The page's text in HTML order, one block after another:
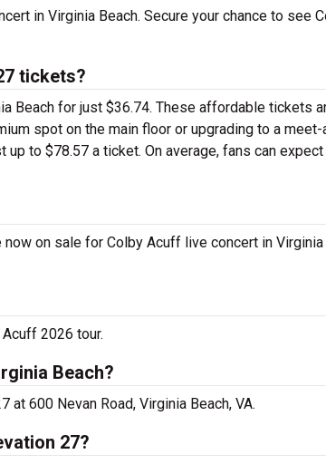
in Virginia Beach. Secure your chance to see
tickets?
Beach for just $36.74. These affordable tickets
spot on the main floor or upgrading to a
to $78.57 a ticket. On average, fans can
on sale for Colby Acuff live concert in
2026 tour.
Beach?
600 Nevan Road, Virginia Beach, VA.
27?